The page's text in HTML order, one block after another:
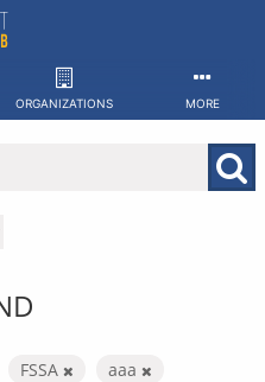
ORGANIZATIONS MORE
FSSA
aaa